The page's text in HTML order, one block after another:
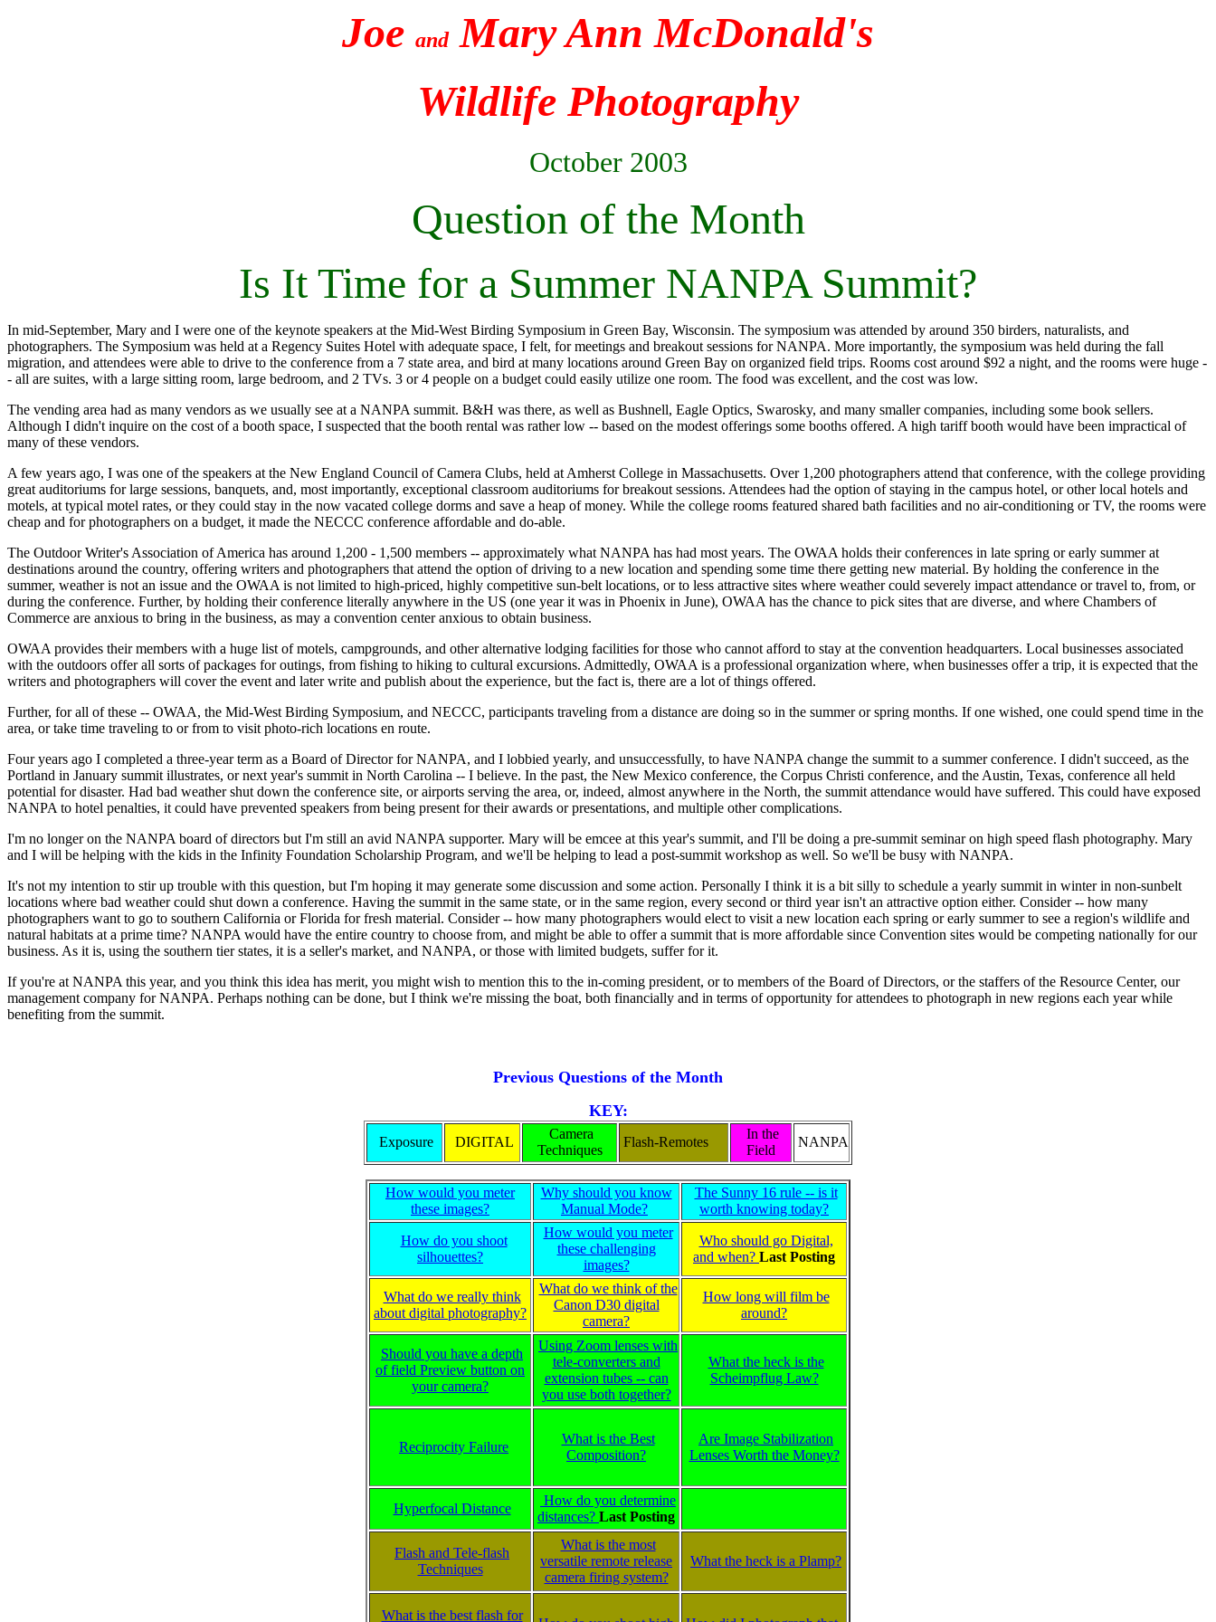
Joe andMary Ann McDonald's
Wildlife Photography
October 2003
Question of the Month
Is It Time for a Summer NANPA Summit?
In mid-September, Mary and I were one of the keynote speakers at the Mid-West Birding Symposium in Green Bay, Wisconsin. The symposium was attended by around 350 birders, naturalists, and
photographers. The Symposium was held at a Regency Suites Hotel with adequate space, I felt, for meetings and breakout sessions for NANPA. More importantly, the symposium was held during the fall
migration, and attendees were able to drive to the conference from a 7 state area, and bird at many locations around Green Bay on organized field trips. Rooms cost around $92 a night, and the rooms were huge -
- all are suites, with a large sitting room, large bedroom, and 2 TVs. 3 or 4 people on a budget could easily utilize one room. The food was excellent, and the cost was low.
The vending area had as many vendors as we usually see at a NANPA summit. B&H was there, as well as Bushnell, Eagle Optics, Swarosky, and many smaller companies, including some book sellers.
Although I didn't inquire on the cost of a booth space, I suspected that the booth rental was rather low -- based on the modest offerings some booths offered. A high tariff booth would have been impractical of
many of these vendors.
A few years ago, I was one of the speakers at the New England Council of Camera Clubs, held at Amherst College in Massachusetts. Over 1,200 photographers attend that conference, with the college providing
great auditoriums for large sessions, banquets, and, most importantly, exceptional classroom auditoriums for breakout sessions. Attendees had the option of staying in the campus hotel, or other local hotels and
motels, at typical motel rates, or they could stay in the now vacated college dorms and save a heap of money. While the college rooms featured shared bath facilities and no air-conditioning or TV, the rooms were
cheap and for photographers on a budget, it made the NECCC conference affordable and do-able.
The Outdoor Writer's Association of America has around 1,200 - 1,500 members -- approximately what NANPA has had most years. The OWAA holds their conferences in late spring or early summer at
destinations around the country, offering writers and photographers that attend the option of driving to a new location and spending some time there getting new material. By holding the conference in the
summer, weather is not an issue and the OWAA is not limited to high-priced, highly competitive sun-belt locations, or to less attractive sites where weather could severely impact attendance or travel to, from, or
during the conference. Further, by holding their conference literally anywhere in the US (one year it was in Phoenix in June), OWAA has the chance to pick sites that are diverse, and where Chambers of
Commerce are anxious to bring in the business, as may a convention center anxious to obtain business.
OWAA provides their members with a huge list of motels, campgrounds, and other alternative lodging facilities for those who cannot afford to stay at the convention headquarters. Local businesses associated
with the outdoors offer all sorts of packages for outings, from fishing to hiking to cultural excursions. Admittedly, OWAA is a professional organization where, when businesses offer a trip, it is expected that the
writers and photographers will cover the event and later write and publish about the experience, but the fact is, there are a lot of things offered.
Further, for all of these -- OWAA, the Mid-West Birding Symposium, and NECCC, participants traveling from a distance are doing so in the summer or spring months. If one wished, one could spend time in the
area, or take time traveling to or from to visit photo-rich locations en route.
Four years ago I completed a three-year term as a Board of Director for NANPA, and I lobbied yearly, and unsuccessfully, to have NANPA change the summit to a summer conference. I didn't succeed, as the
Portland in January summit illustrates, or next year's summit in North Carolina -- I believe. In the past, the New Mexico conference, the Corpus Christi conference, and the Austin, Texas, conference all held
potential for disaster. Had bad weather shut down the conference site, or airports serving the area, or, indeed, almost anywhere in the North, the summit attendance would have suffered. This could have exposed
NANPA to hotel penalties, it could have prevented speakers from being present for their awards or presentations, and multiple other complications.
I'm no longer on the NANPA board of directors but I'm still an avid NANPA supporter. Mary will be emcee at this year's summit, and I'll be doing a pre-summit seminar on high speed flash photography. Mary
and I will be helping with the kids in the Infinity Foundation Scholarship Program, and we'll be helping to lead a post-summit workshop as well. So we'll be busy with NANPA.
It's not my intention to stir up trouble with this question, but I'm hoping it may generate some discussion and some action. Personally I think it is a bit silly to schedule a yearly summit in winter in non-sunbelt
locations where bad weather could shut down a conference. Having the summit in the same state, or in the same region, every second or third year isn't an attractive option either. Consider -- how many
photographers want to go to southern California or Florida for fresh material. Consider -- how many photographers would elect to visit a new location each spring or early summer to see a region's wildlife and
natural habitats at a prime time? NANPA would have the entire country to choose from, and might be able to offer a summit that is more affordable since Convention sites would be competing nationally for our
business. As it is, using the southern tier states, it is a seller's market, and NANPA, or those with limited budgets, suffer for it.
If you're at NANPA this year, and you think this idea has merit, you might wish to mention this to the in-coming president, or to members of the Board of Directors, or the staffers of the Resource Center, our
management company for NANPA. Perhaps nothing can be done, but I think we're missing the boat, both financially and in terms of opportunity for attendees to photograph in new regions each year while
benefiting from the summit.
Previous Questions of the Month
KEY:
Exposure DIGITAL
Camera
Techniques
Flash-Remotes
In the
Field
NANPA
How would you meter
these images?
Why should you know
Manual Mode?
The Sunny 16 rule -- is it
worth knowing today?
How do you shoot
silhouettes?
How would you meter
these challenging
images?
Who should go Digital,
and when? Last Posting
What do we really think
about digital photography?
What do we think of the
Canon D30 digital
camera?
How long will film be
around?
Should you have a depth
of field Preview button on
your camera?
Using Zoom lenses with
tele-converters and
extension tubes -- can
you use both together?
What the heck is the
Scheimpflug Law?
Reciprocity Failure
What is the Best
Composition?
Are Image Stabilization
Lenses Worth the Money?
Hyperfocal Distance
How do you determine
distances? Last Posting
Flash and Tele-flash
Techniques
What is the most
versatile remote release
camera firing system?
What the heck is a Plamp?
What is the best flash for